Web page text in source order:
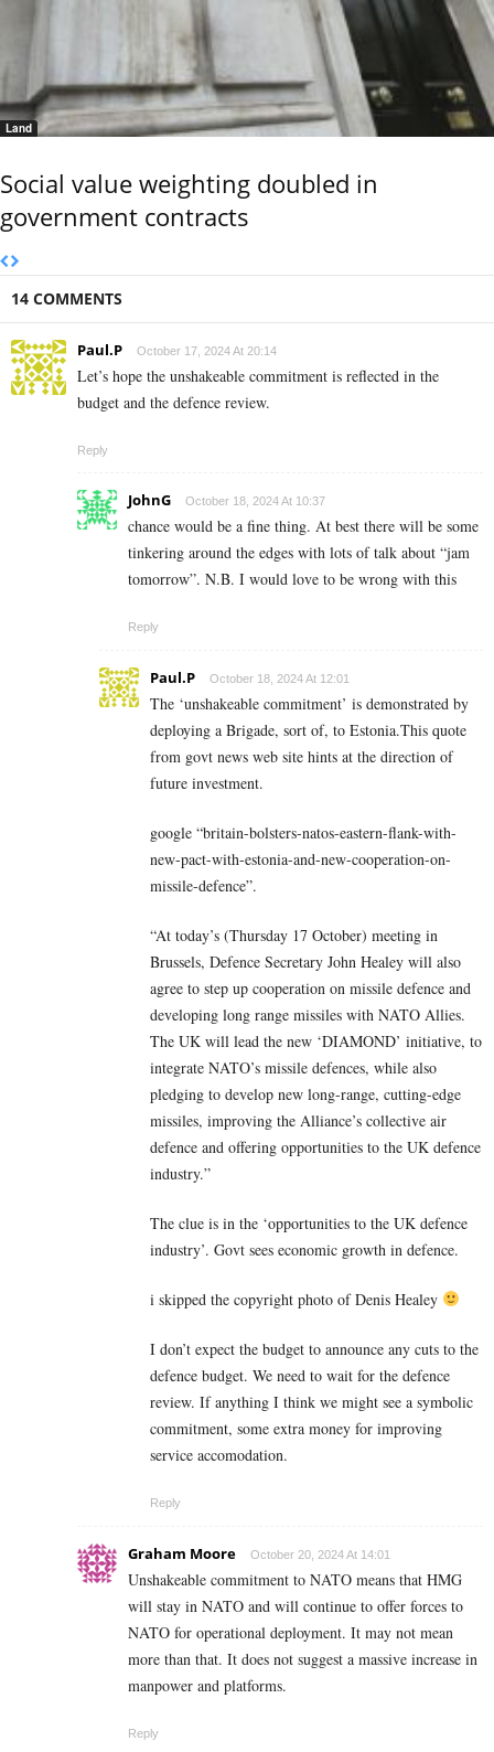
Land
Social value weighting doubled in
government contracts
14 COMMENTS
Paul.P October 17, 2024 At 20:14
Let’s hope the unshakeable commitment is reflected in the
budget and the defence review.
Reply
JohnG October 18, 2024 At 10:37
chance would be a fine thing. At best there will be some
tinkering around the edges with lots of talk about “jam
tomorrow”. N.B. I would love to be wrong with this
Reply
Paul.P October 18, 2024 At 12:01
The ‘unshakeable commitment’ is demonstrated by
deploying a Brigade, sort of, to Estonia.This quote
from govt news web site hints at the direction of
future investment.
google “britain-bolsters-natos-eastern-flank-with-
new-pact-with-estonia-and-new-cooperation-on-
missile-defence”.
“At today’s (Thursday 17 October) meeting in
Brussels, Defence Secretary John Healey will also
agree to step up cooperation on missile defence and
developing long range missiles with NATO Allies.
The UK will lead the new ‘DIAMOND’ initiative, to
integrate NATO’s missile defences, while also
pledging to develop new long-range, cutting-edge
missiles, improving the Alliance’s collective air
defence and offering opportunities to the UK defence
industry.”
The clue is in the ‘opportunities to the UK defence
industry’. Govt sees economic growth in defence.
i skipped the copyright photo of Denis Healey
I don’t expect the budget to announce any cuts to the
defence budget. We need to wait for the defence
review. If anything I think we might see a symbolic
commitment, some extra money for improving
service accomodation.
Reply
Graham Moore October 20, 2024 At 14:01
Unshakeable commitment to NATO means that HMG
will stay in NATO and will continue to offer forces to
NATO for operational deployment. It may not mean
more than that. It does not suggest a massive increase in
manpower and platforms.
Reply